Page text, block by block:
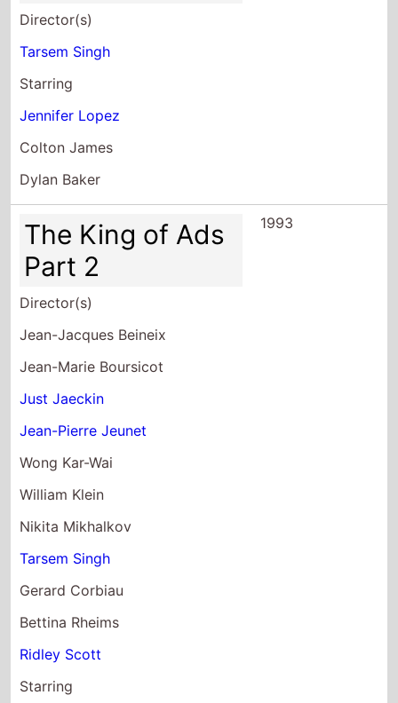
Director(s)
Tarsem Singh
Starring
Jennifer Lopez
Colton James
Dylan Baker
The King of Ads
Part 2
Director(s)
Jean-Jacques Beineix
Jean-Marie Boursicot
Just Jaeckin
Jean-Pierre Jeunet
Wong Kar-Wai
William Klein
Nikita Mikhalkov
Tarsem Singh
Gerard Corbiau
Bettina Rheims
Ridley Scott
Starring
1993